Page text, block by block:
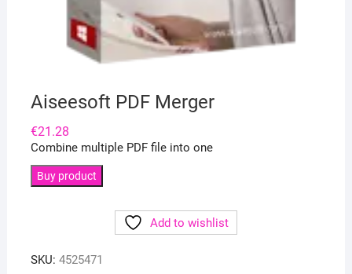
Aiseesoft PDF Merger
€21.28
Combine multiple PDF file into one
Buy product
Add to wishlist
SKU: 4525471